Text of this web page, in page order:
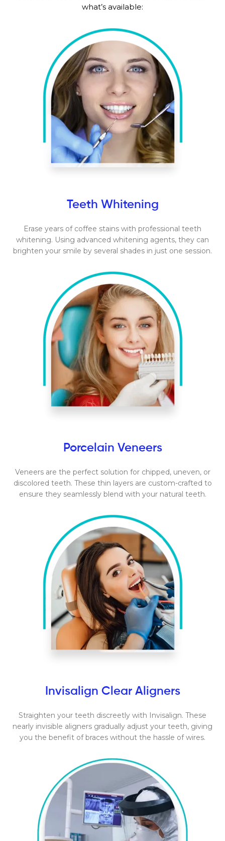
what’s available:
Teeth Whitening
Erase years of coffee stains with professional teeth
whitening. Using advanced whitening agents, they can
brighten your smile by several shades in just one session.
Porcelain Veneers
Veneers are the perfect solution for chipped, uneven, or
discolored teeth. These thin layers are custom-crafted to
ensure they seamlessly blend with your natural teeth.
Invisalign Clear Aligners
Straighten your teeth discreetly with Invisalign. These
nearly invisible aligners gradually adjust your teeth, giving
you the benefit of braces without the hassle of wires.